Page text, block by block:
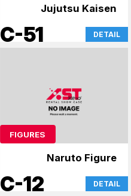
Jujutsu Kaisen
C-51 DETAIL
FIGURES
Naruto Figure
C-12 DETAIL